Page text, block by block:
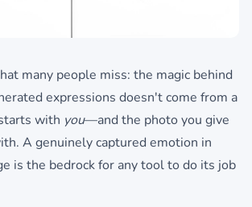
many people miss: the magic behind
expressions doesn't come from a
with you—and the photo you give
A genuinely captured emotion in
is the bedrock for any tool to do its job